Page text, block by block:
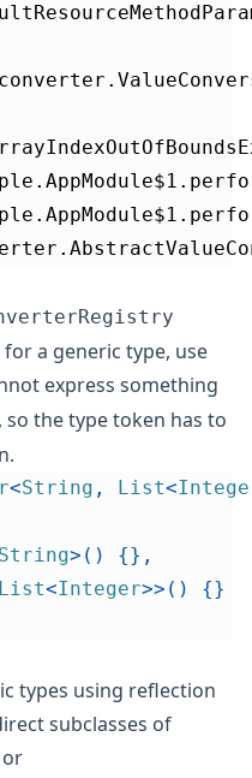
a generic type, use
express something
, so the type token has to
<String , List<
String> ( ) {} ,
List<Integer>> ( ) {}
types using reflection
subclasses of
or